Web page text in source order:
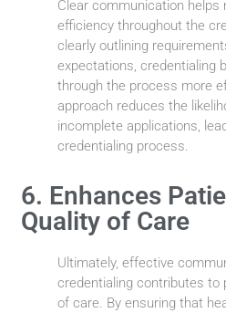
Clear communication helps
efficiency throughout the
clearly outlining
expectations, credentialing
through the process more
approach reduces the
incomplete applications,
credentialing process.
6. Enhances
Quality of Care
Ultimately, effective
credentialing contributes to
of care. By ensuring that